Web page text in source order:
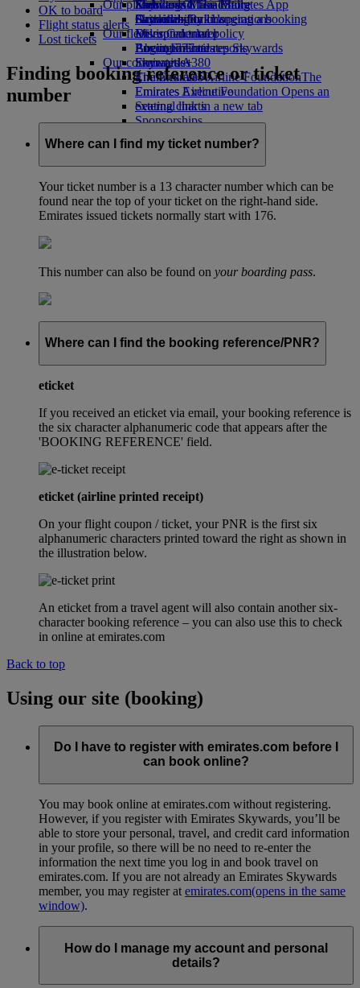
Economy Class dining
Drinks
Our fleet
Boeing 777
Emirates A380
Emirates A350
Emirates Executive
Seating charts
Emirates Official Store
Kids’ toys
Activities for kids
Our planet
Sustainability in operations
Environmental policy
Environmental reports
Our communities
The Emirates Airline FoundationThe
Emirates Airline Foundation Opens an
external link in a new tab
Sponsorships
Skywards Miles Mall
Skywards Rail
Miles Calculator
Log in to Emirates Skywards
Skywards+
Mobile and The Emirates App
Cancelling or changing a booking
Disrupted travel
About Emirates
OK to board
Flight status alerts
Lost tickets
Finding booking reference or ticket
number
Where can I find my ticket number?
Your ticket number is a 13 character number which can be
found near the top of your ticket on the right-hand side.
Emirates issued tickets normally start with 176.
This number can also be found on your boarding pass.
Where can I find the booking reference/PNR?
eticket
If you received an eticket via email, your booking reference is
the six character alphanumeric code that appears after the
'BOOKING REFERENCE' field.
eticket (airline printed receipt)
On your flight coupon / ticket, your PNR is the first six
alphanumeric characters printed toward the right as shown in
the illustration below.
An eticket from a travel agent will also contain another six-
character booking reference – you can also use this to check
in online at emirates.com
Back to top
Using our site (booking)
Do I have to register with emirates.com before I
can book online?
You may book online at emirates.com without registering.
However, if you register with Emirates Skywards, you’ll be
able to store your personal, travel, and credit card information
in your profile, so there will be no need to re-enter the
information the next time you log in and book travel on
emirates.com. If you are not already an Emirates Skywards
member, you may register at emirates.com(opens in the same
window).
How do I manage my account and personal
details?